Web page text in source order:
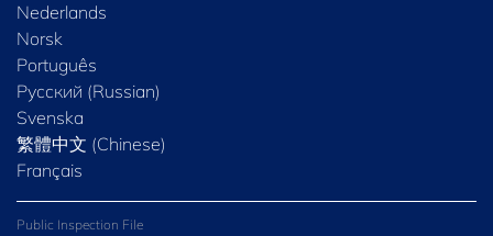
Nederlands
Norsk
Português
Русский (Russian)
Svenska
繁體中文 (Chinese)
Français
Public Inspection File